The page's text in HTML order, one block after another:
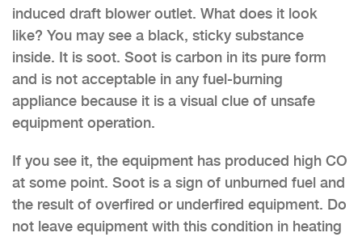
induced draft blower outlet. What does it look
like? You may see a black, sticky substance
inside. It is soot. Soot is carbon in its pure form
and is not acceptable in any fuel-burning
appliance because it is a visual clue of unsafe
equipment operation.
If you see it, the equipment has produced high CO
at some point. Soot is a sign of unburned fuel and
the result of overfired or underfired equipment. Do
not leave equipment with this condition in heating